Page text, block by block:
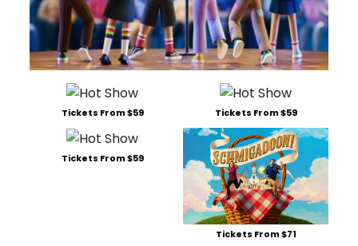
Tickets From $59 Tickets From $59
Tickets From $59
Tickets From $71